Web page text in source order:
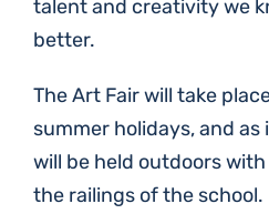
talent and creativity we
better.
The Art Fair will take
summer holidays, and
will be held outdoors
the railings of the school.